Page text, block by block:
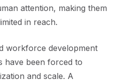
attention, making them
in reach.
workforce development
have been forced to
and scale. A